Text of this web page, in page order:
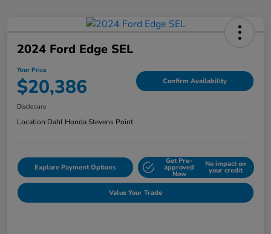
2024 Ford Edge SEL
Your Price
$20,386 Confirm Availability
Disclosure
Location:Dahl Honda Stevens Point
Explore Payment Options
Get Pre-
approved
Now
No impact on
your credit
Value Your Trade